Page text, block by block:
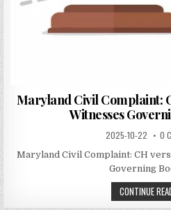
Maryland Civil Complaint:
Witnesses
2025-10-22 0
Maryland Civil Complaint: CH
Governing
CONTINUE